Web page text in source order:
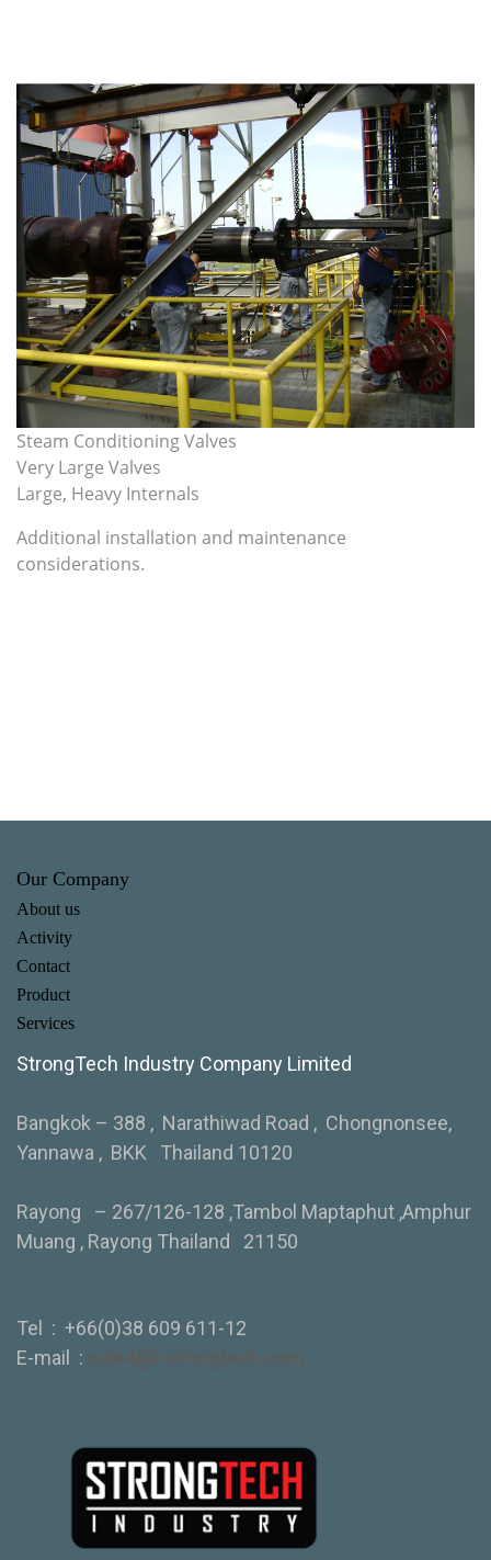
Steam Conditioning Valves
Very Large Valves
Large, Heavy Internals
Additional installation and maintenance
considerations.
Our Company
About us
Activity
Contact
Product
Services
StrongTech Industry Company Limited
Bangkok – 388 , Narathiwad Road , Chongnonsee,
Yannawa , BKK Thailand 10120
Rayong – 267/126-128 ,Tambol Maptaphut ,Amphur
Muang , Rayong Thailand 21150
Tel : +66(0)38 609 611-12
E-mail :